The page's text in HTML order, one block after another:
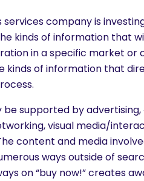
services company is
kinds of information that
in a specific market or
kinds of information that
supported by
visual media/
content and media
ways outside of
on “buy now!” creates